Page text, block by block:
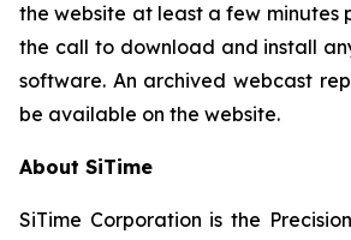
the website at least a few minutes
the call to download and install
software. An archived webcast
be available on the website.
About SiTime
SiTime Corporation is the